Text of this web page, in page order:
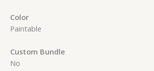
Color
Paintable
Custom Bundle
No